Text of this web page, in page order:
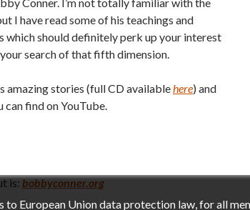
I have read some of his teachings and
which should definitely perk up your interest
search of that fifth dimension.
amazing stories (full CD availablehere) and
can find on YouTube.
is:bobbyconner.org
European Union data protection law, for all